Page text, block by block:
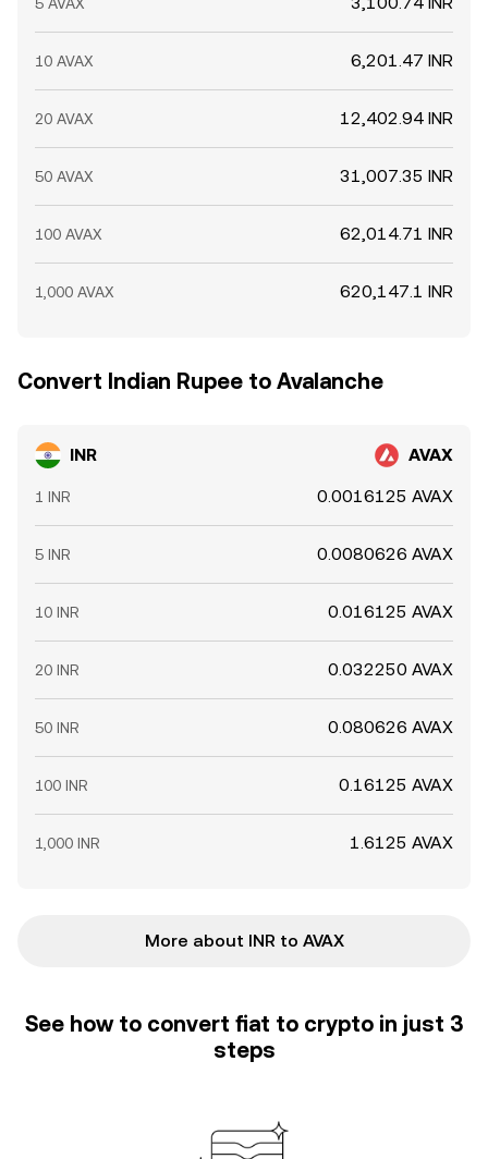
10 AVAX 6,201.47 INR
20 AVAX 12,402.94 INR
50 AVAX 31,007.35 INR
100 AVAX 62,014.71 INR
1,000 AVAX 620,147.1 INR
Convert Indian Rupee to Avalanche
INR AVAX
1 INR 0.0016125 AVAX
5 INR 0.0080626 AVAX
10 INR 0.016125 AVAX
20 INR 0.032250 AVAX
50 INR 0.080626 AVAX
100 INR 0.16125 AVAX
1,000 INR 1.6125 AVAX
More about INR to AVAX
See how to convert fiat to crypto in just 3
steps